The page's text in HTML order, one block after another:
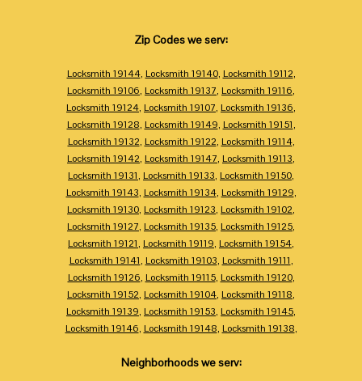
Zip Codes we serv:
Locksmith 19144, Locksmith 19140, Locksmith 19112,
Locksmith 19106, Locksmith 19137, Locksmith 19116,
Locksmith 19124, Locksmith 19107, Locksmith 19136,
Locksmith 19128, Locksmith 19149, Locksmith 19151,
Locksmith 19132, Locksmith 19122, Locksmith 19114,
Locksmith 19142, Locksmith 19147, Locksmith 19113,
Locksmith 19131, Locksmith 19133, Locksmith 19150,
Locksmith 19143, Locksmith 19134, Locksmith 19129,
Locksmith 19130, Locksmith 19123, Locksmith 19102,
Locksmith 19127, Locksmith 19135, Locksmith 19125,
Locksmith 19121, Locksmith 19119, Locksmith 19154,
Locksmith 19141, Locksmith 19103, Locksmith 19111,
Locksmith 19126, Locksmith 19115, Locksmith 19120,
Locksmith 19152, Locksmith 19104, Locksmith 19118,
Locksmith 19139, Locksmith 19153, Locksmith 19145,
Locksmith 19146, Locksmith 19148, Locksmith 19138,
Neighborhoods we serv: